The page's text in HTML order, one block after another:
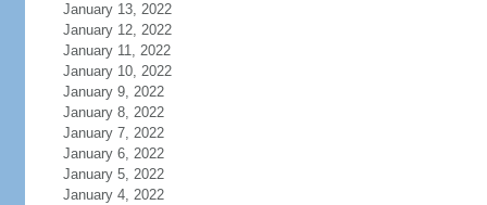
January 13, 2022
January 12, 2022
January 11, 2022
January 10, 2022
January 9, 2022
January 8, 2022
January 7, 2022
January 6, 2022
January 5, 2022
January 4, 2022